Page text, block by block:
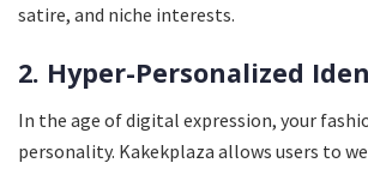
satire, and niche interests.
2. Hyper-Personalized
In the age of digital expression, your
personality. Kakekplaza allows users to